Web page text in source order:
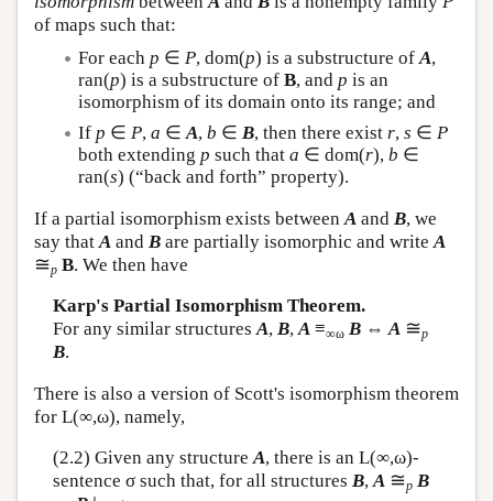
of maps such that:
For each p ∈ P, dom(p) is a substructure of A,
ran(p) is a substructure of B, and p is an
isomorphism of its domain onto its range; and
If p ∈ P, a ∈A, b ∈ B, then there exist r, s ∈ P
both extending p such that a ∈ dom(r), b ∈
ran(s) (“back and forth” property).
If a partial isomorphism exists between A and B, we
say that A and B are partially isomorphic and write A
≅p B. We then have
Karp's Partial Isomorphism Theorem.
For any similar structuresA, B,A≡∞ω B⇔A ≅p
B.
There is also a version of Scott's isomorphism theorem
for L(∞,ω), namely,
(2.2) Given any structureA, there is an L(∞,ω)-
sentence σ such that, for all structures B,A ≅p B